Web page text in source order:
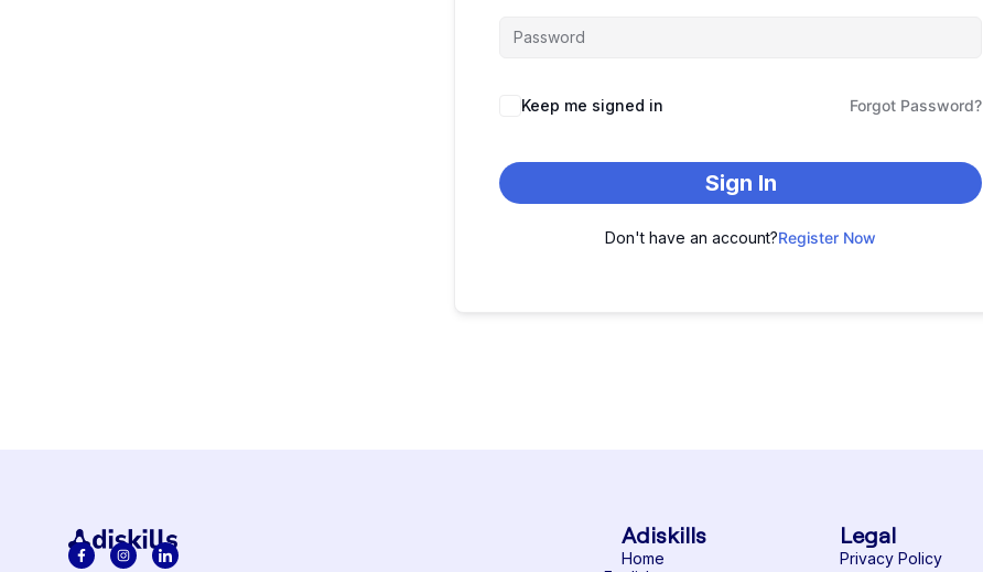
Keep me signed in Forgot Password?
Sign In
Don't have an account?Register Now
Adiskills
Home
Legal
Privacy Policy